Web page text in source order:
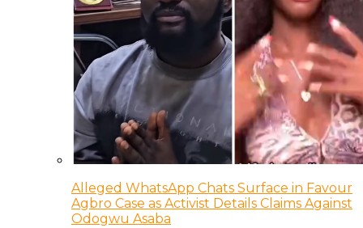
Alleged WhatsApp Chats Surface in Favour
Agbro Case as Activist Details Claims Against
Odogwu Asaba